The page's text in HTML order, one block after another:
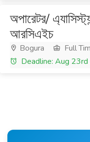
অপারেটর/
আরসিএইচ
Bogura Full
Deadline: Aug